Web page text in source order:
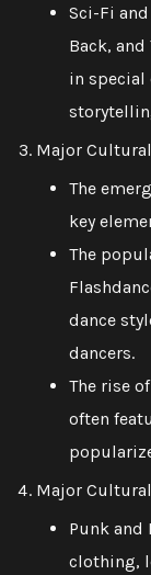
Sci-Fi
Back,
in special
Major
The
key
The
dance
dancers.
The rise
often
Major
Punk and
clothing,